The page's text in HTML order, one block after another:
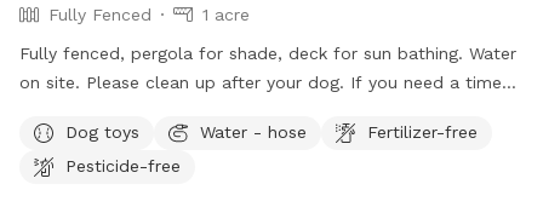
Fully Fenced
1 acre
Fully fenced, pergola for shade, deck for sun bathing. Water
on site. Please clean up after your dog. If you need a time
accommodate. Once you arrive to our spot, the fence door
is to the right of the driveway. You have to pull up the latch
Dog toys Water - hose
Fertilizer-free
Pesticide-free